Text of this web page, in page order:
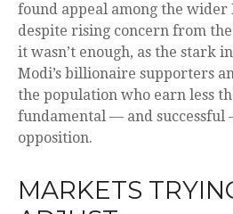
found appeal among the
despite rising concern from
it wasn’t enough, as the stark
Modi’s billionaire supporters
the population who earn less
fundamental — and successful
opposition.
MARKETS